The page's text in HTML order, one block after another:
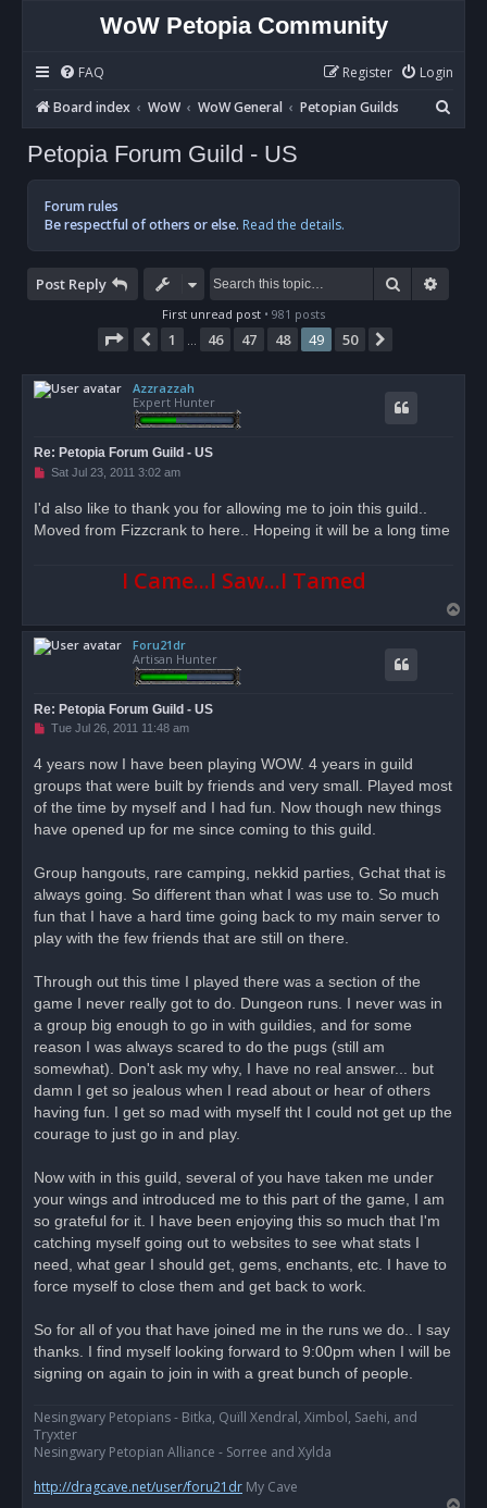
WoW Petopia Community
FAQ Login
Register
Board index
WoW WoW General Petopian Guilds
e
h
Petopia Forum Guild - US
Forum rules
Be respectful of others or else. Read the details.
Post Reply Search
First unread post • 981 posts
Page 49 50
Previous
1 46 47 48 49 50
Azzrazzah
Expert Hunter
Re: Petopia Forum Guild - US
U
e
a
Sat Jul 23, 2011 3:02 am
I'd also like to thank you for allowing me to join this guild..
Moved from Fizzcrank to here.. Hopeing it will be a long time
I Came...I Saw...I Tamed
o
Foru21dr
Artisan Hunter
Re: Petopia Forum Guild - US
U
e
a
p
o
Tue Jul 26, 2011 11:48 am
4 years now I have been playing WOW. 4 years in guild
groups that were built by friends and very small. Played most
of the time by myself and I had fun. Now though new things
have opened up for me since coming to this guild.
Group hangouts, rare camping, nekkid parties, Gchat that is
always going. So different than what I was use to. So much
fun that I have a hard time going back to my main server to
play with the few friends that are still on there.
Through out this time I played there was a section of the
game I never really got to do. Dungeon runs. I never was in
a group big enough to go in with guildies, and for some
reason I was always scared to do the pugs (still am
somewhat). Don't ask my why, I have no real answer... but
damn I get so jealous when I read about or hear of others
having fun. I get so mad with myself tht I could not get up the
courage to just go in and play.
Now with in this guild, several of you have taken me under
your wings and introduced me to this part of the game, I am
so grateful for it. I have been enjoying this so much that I'm
catching myself going out to websites to see what stats I
need, what gear I should get, gems, enchants, etc. I have to
force myself to close them and get back to work.
So for all of you that have joined me in the runs we do.. I say
thanks. I find myself looking forward to 9:00pm when I will be
signing on again to join in with a great bunch of people.
Nesingwary Petopians - Bitka, Quïll Xendral, Ximbol, Saehi, and
Tryxter
Nesingwary Petopian Alliance - Sorree and Xylda
http://dragcave.net/user/foru21dr My Cave